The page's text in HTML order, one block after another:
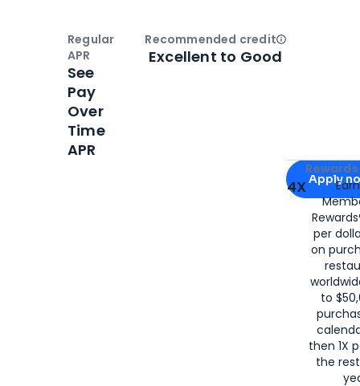
Apply for
Apply
4X
per
on
to
then 1X
the
Regular
APR
See
Pay
Over
Time
APR
Recommended creditOpen
Excellent to Good